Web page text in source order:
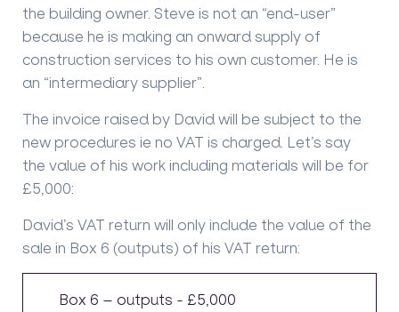
the building owner. Steve is not an “end-user”
because he is making an onward supply of
construction services to his own customer. He is
an “intermediary supplier”.
The invoice raised by David will be subject to the
new procedures ie no VAT is charged. Let’s say
the value of his work including materials will be for
£5,000:
David’s VAT return will only include the value of the
sale in Box 6 (outputs) of his VAT return:
Box 6 – outputs - £5,000